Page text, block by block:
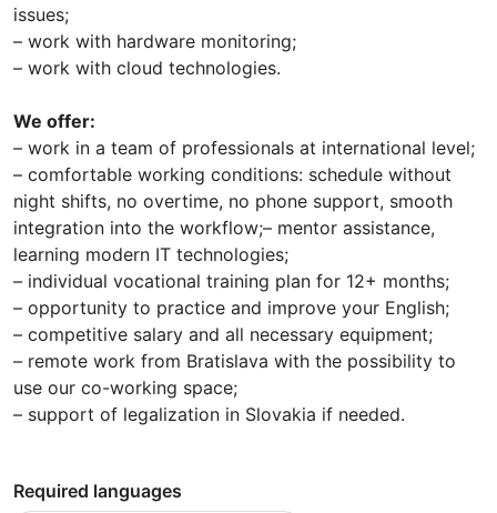
issues;
– work with hardware monitoring;
– work with cloud technologies.
We offer:
– work in a team of professionals at international level;
– comfortable working conditions: schedule without
night shifts, no overtime, no phone support, smooth
integration into the workflow;– mentor assistance,
learning modern IT technologies;
– individual vocational training plan for 12+ months;
– opportunity to practice and improve your English;
– сompetitive salary and all necessary equipment;
– remote work from Bratislava with the possibility to
use our co-working space;
– support of legalization in Slovakia if needed.
Required languages